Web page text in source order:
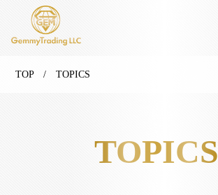
TOP/ TOPICS
TOPICS